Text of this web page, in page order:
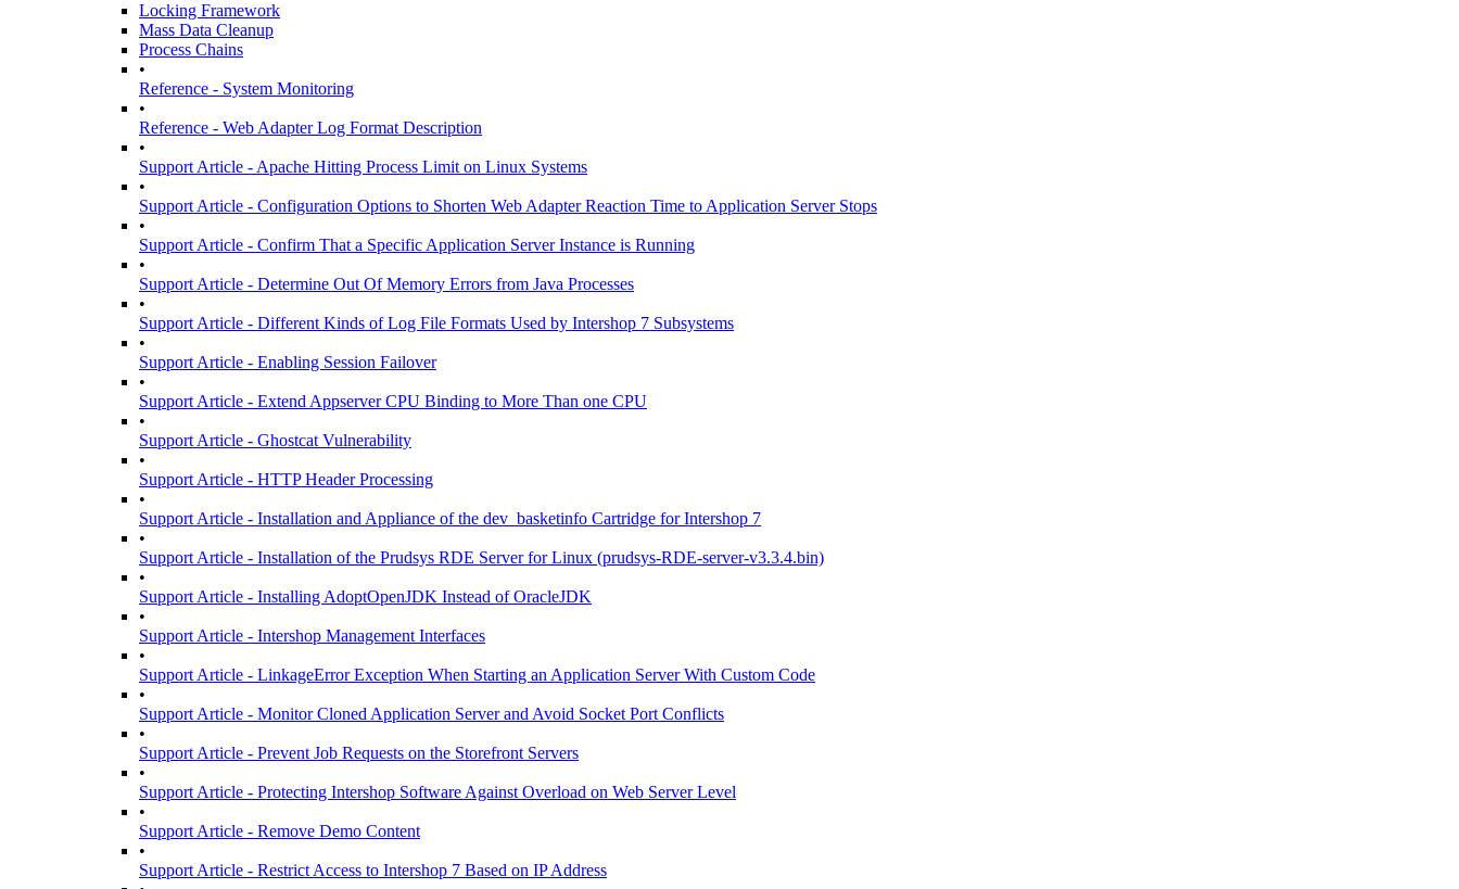
Locking Framework
Mass Data Cleanup
Process Chains
•
Reference - System Monitoring
•
Reference - Web Adapter Log Format Description
•
Support Article - Apache Hitting Process Limit on Linux Systems
•
Support Article - Configuration Options to Shorten Web Adapter Reaction Time to Application Server Stops
•
Support Article - Confirm That a Specific Application Server Instance is Running
•
Support Article - Determine Out Of Memory Errors from Java Processes
•
Support Article - Different Kinds of Log File Formats Used by Intershop 7 Subsystems
•
Support Article - Enabling Session Failover
•
Support Article - Extend Appserver CPU Binding to More Than one CPU
•
Support Article - Ghostcat Vulnerability
•
Support Article - HTTP Header Processing
•
Support Article - Installation and Appliance of the dev_basketinfo Cartridge for Intershop 7
•
Support Article - Installation of the Prudsys RDE Server for Linux (prudsys-RDE-server-v3.3.4.bin)
•
Support Article - Installing AdoptOpenJDK Instead of OracleJDK
•
Support Article - Intershop Management Interfaces
•
Support Article - LinkageError Exception When Starting an Application Server With Custom Code
•
Support Article - Monitor Cloned Application Server and Avoid Socket Port Conflicts
•
Support Article - Prevent Job Requests on the Storefront Servers
•
Support Article - Protecting Intershop Software Against Overload on Web Server Level
•
Support Article - Remove Demo Content
•
Support Article - Restrict Access to Intershop 7 Based on IP Address